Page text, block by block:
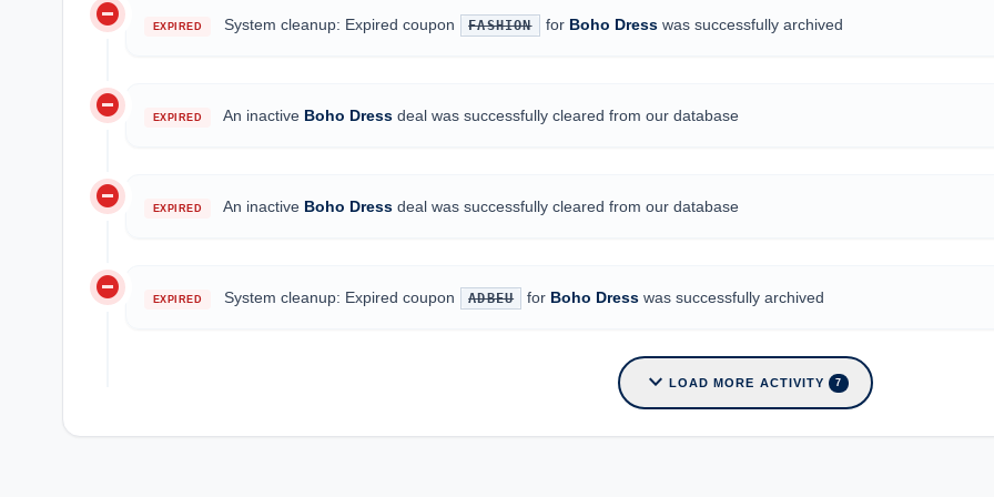
do_not_disturb_on EXPIRED System cleanup: Expired coupon FASHION for Boho Dresswas successfully archived
do_not_disturb_on EXPIRED An inactive Boho Dress deal was successfully cleared from our database
do_not_disturb_on EXPIRED An inactive Boho Dress deal was successfully cleared from our database
do_not_disturb_on EXPIRED System cleanup: Expired coupon ADBEU for Boho Dress was successfully archived
expand_more LOAD MORE ACTIVITY 7